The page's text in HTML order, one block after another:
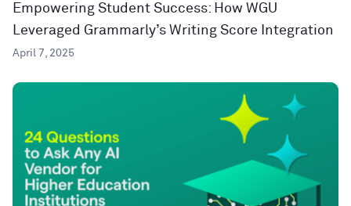
Empowering Student Success: How WGU
Leveraged Grammarly’s Writing Score Integration
April 7, 2025